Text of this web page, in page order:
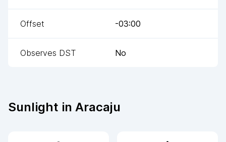
Offset -03:00
Observes DST No
Sunlight in Aracaju